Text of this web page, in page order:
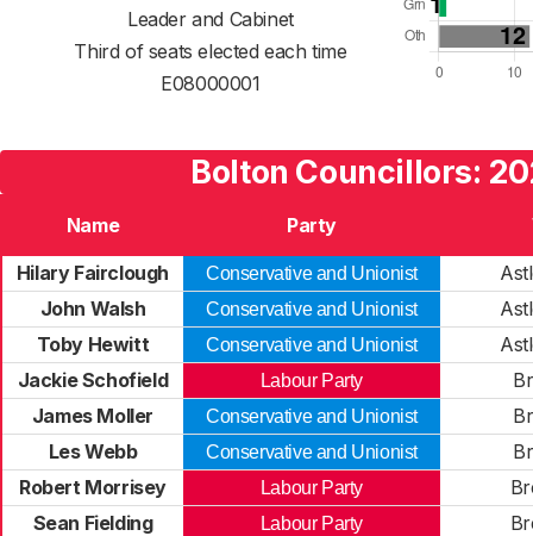
Leader and Cabinet
Third of seats elected each time
E08000001
Bolton Councillors:
Name Party
Hilary Fairclough
Conservative and Unionist
John Walsh
Conservative and Unionist
Toby Hewitt
Conservative and Unionist
Jackie Schofield
Labour Party
James Moller
Conservative and Unionist
Les Webb
Conservative and Unionist
Robert Morrisey
Labour Party
Sean Fielding
Labour Party